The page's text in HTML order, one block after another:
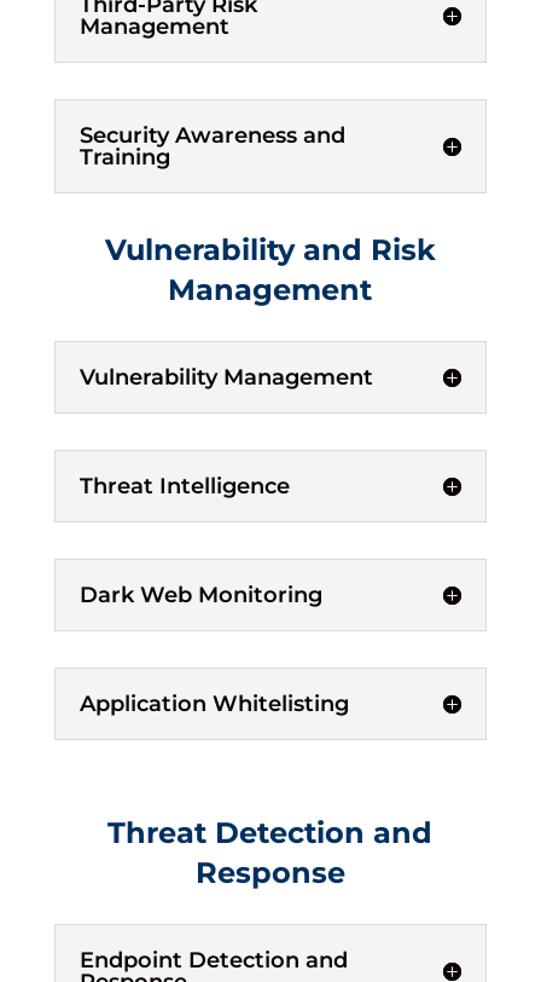
Management
Security Awareness and
Training
Vulnerability and Risk
Management
Vulnerability Management
Threat Intelligence
Dark Web Monitoring
Application Whitelisting
Threat Detection and
Response
Endpoint Detection and